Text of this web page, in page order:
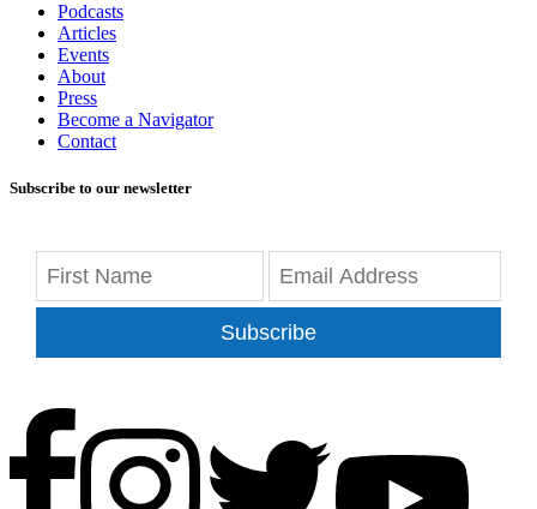
Podcasts
Articles
Events
About
Press
Become a Navigator
Contact
Subscribe to our newsletter
Subscribe